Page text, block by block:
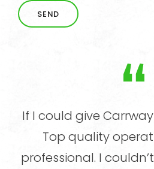
If I could give
Top quality
professional. I